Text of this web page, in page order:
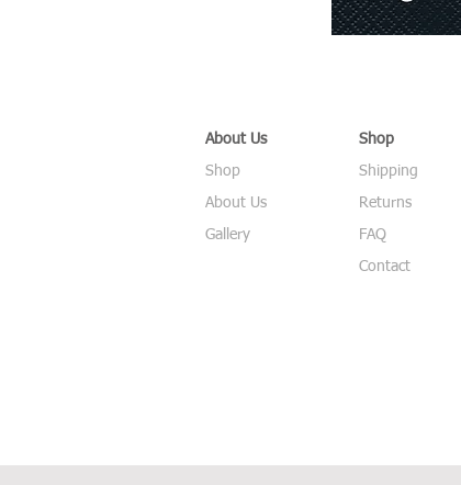
About Us
Shop
About Us
Gallery
Shop
Shipping
Returns
FAQ
Contact